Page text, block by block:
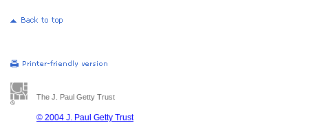
The J. Paul Getty Trust
© 2004 J. Paul Getty Trust